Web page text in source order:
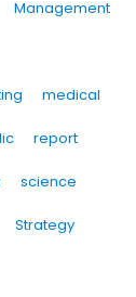
Management
medical
report
science
Strategy